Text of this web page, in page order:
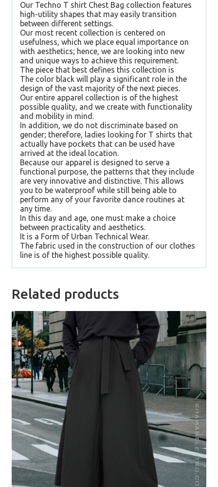
Our Techno T shirt Chest Bag collection features
high-utility shapes that may easily transition
between different settings.
Our most recent collection is centered on
usefulness, which we place equal importance on
with aesthetics; hence, we are looking into new
and unique ways to achieve this requirement.
The piece that best defines this collection is
The color black will play a significant role in the
design of the vast majority of the next pieces.
Our entire apparel collection is of the highest
possible quality, and we create with functionality
and mobility in mind.
In addition, we do not discriminate based on
gender; therefore, ladies looking for T shirts that
actually have pockets that can be used have
arrived at the ideal location.
Because our apparel is designed to serve a
functional purpose, the patterns that they include
are very innovative and distinctive. This allows
you to be waterproof while still being able to
perform any of your favorite dance routines at
any time.
In this day and age, one must make a choice
between practicality and aesthetics.
It is a Form of Urban Technical Wear.
The fabric used in the construction of our clothes
line is of the highest possible quality.
Related products